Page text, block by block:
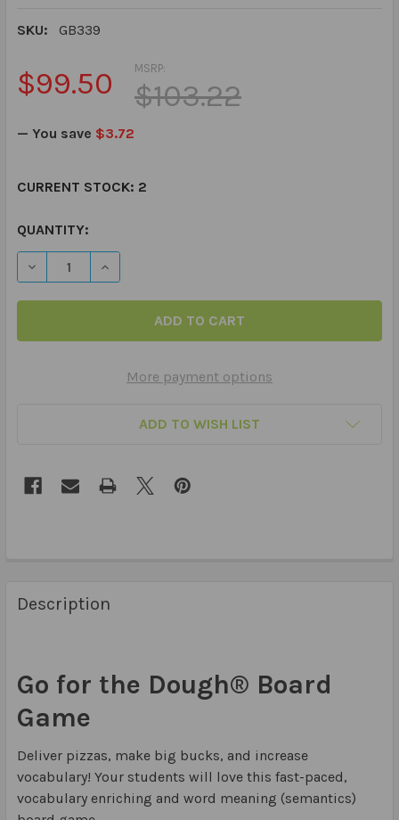
SKU: GB339
MSRP:
$103.22
$99.50
— You save $3.72
CURRENT STOCK: 2
QUANTITY:
DECREASE QUANTITY OF GO FOR THE DOUGH BOARD
INCREASE QUANTITY OF GO FOR THE DOUGH
More payment options
ADD TO WISH LIST
Description
Go for the Dough® Board
Game
Deliver pizzas, make big bucks, and increase
vocabulary! Your students will love this fast-paced,
vocabulary enriching and word meaning (semantics)